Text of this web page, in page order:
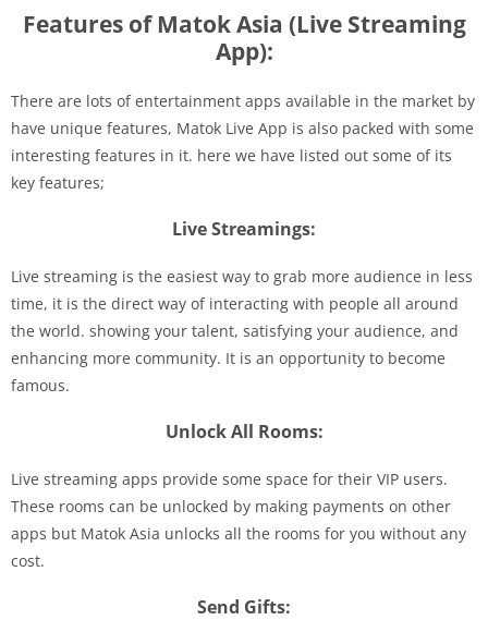
Features of Matok Asia (Live Streaming
App):
There are lots of entertainment apps available in the market by
have unique features, Matok Live App is also packed with some
interesting features in it. here we have listed out some of its
key features;
Live Streamings:
Live streaming is the easiest way to grab more audience in less
time, it is the direct way of interacting with people all around
the world. showing your talent, satisfying your audience, and
enhancing more community. It is an opportunity to become
famous.
Unlock All Rooms:
Live streaming apps provide some space for their VIP users.
These rooms can be unlocked by making payments on other
apps but Matok Asia unlocks all the rooms for you without any
cost.
Send Gifts: